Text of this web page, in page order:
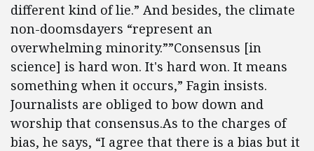
different kind of lie.” And besides, the climate
non-doomsdayers “represent an
overwhelming minority.””Consensus [in
science] is hard won. It's hard won. It means
something when it occurs,” Fagin insists.
Journalists are obliged to bow down and
worship that consensus.As to the charges of
bias, he says, “I agree that there is a bias but it